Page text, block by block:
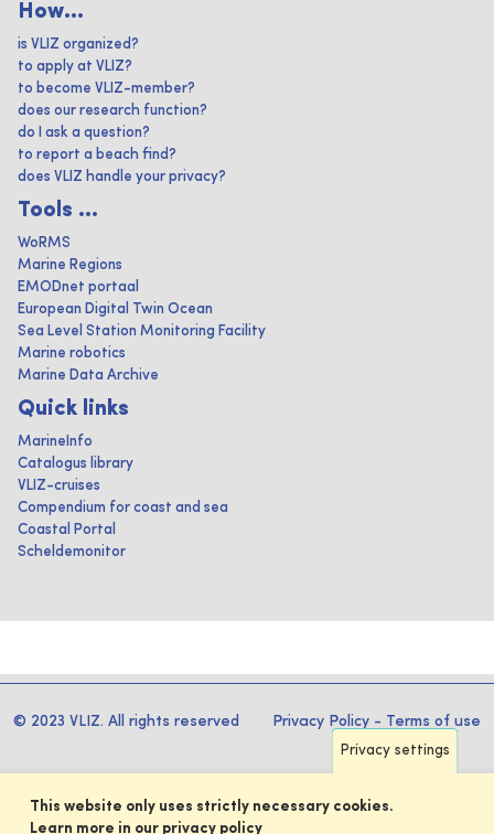
How...
is VLIZ organized?
to apply at VLIZ?
to become VLIZ-member?
does our research function?
do I ask a question?
to report a beach find?
does VLIZ handle your privacy?
Tools ...
WoRMS
Marine Regions
EMODnet portaal
European Digital Twin Ocean
Sea Level Station Monitoring Facility
Marine robotics
Marine Data Archive
Quick links
MarineInfo
Catalogus library
VLIZ-cruises
Compendium for coast and sea
Coastal Portal
Scheldemonitor
© 2023 VLIZ. All rights reserved Privacy Policy - Terms of use
Privacy settings
This website only uses strictly necessary cookies.
Learn more in our privacy policy